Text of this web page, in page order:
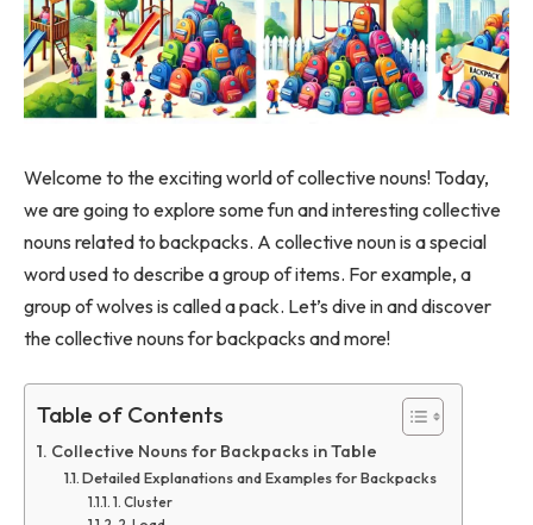
Welcome to the exciting world of collective nouns! Today,
we are going to explore some fun and interesting collective
nouns related to backpacks. A collective noun is a special
word used to describe a group of items. For example, a
group of wolves is called a pack. Let’s dive in and discover
the collective nouns for backpacks and more!
Table of Contents
Collective Nouns for Backpacks in Table
Detailed Explanations and Examples for Backpacks
1. Cluster